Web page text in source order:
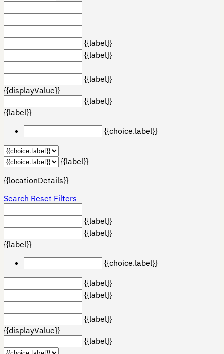
{{label}}
{{label}}
{{label}}
{{displayValue}}
{{label}}
{{label}}
{{choice.label}}
{{label}}
{{locationDetails}}
Search Reset Filters
{{label}}
{{label}}
{{label}}
{{choice.label}}
{{label}}
{{label}}
{{label}}
{{displayValue}}
{{label}}